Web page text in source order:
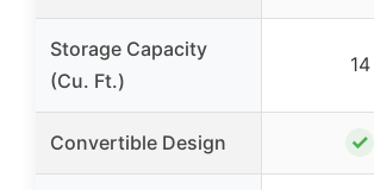
Storage Capacity
(Cu. Ft.)
14
Convertible Design ✓